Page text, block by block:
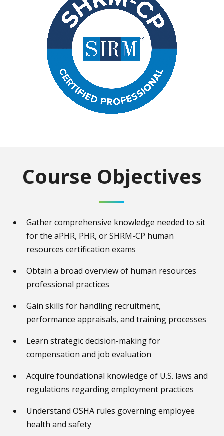
Course Objectives
Gather comprehensive knowledge needed to sit
for the aPHR, PHR, or SHRM-CP human
resources certification exams
Obtain a broad overview of human resources
professional practices
Gain skills for handling recruitment,
performance appraisals, and training processes
Learn strategic decision-making for
compensation and job evaluation
Acquire foundational knowledge of U.S. laws and
regulations regarding employment practices
Understand OSHA rules governing employee
health and safety